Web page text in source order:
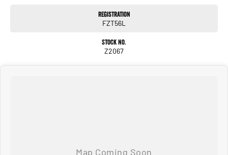
Combining modern styling, advanced technology and ultra-low running costs,
this Yaris Cross Urban is the ideal SUV for drivers wanting comfort, safety and
Registration
FZT56L
Stock No.
Z2067